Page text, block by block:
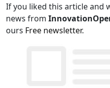
If you liked this article and
news from
ours Free newsletter.